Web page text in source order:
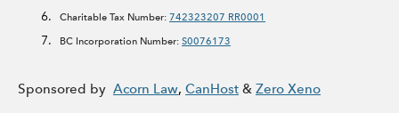
Charitable Tax Number: 742323207 RR0001
BC Incorporation Number: S0076173
Sponsored by Acorn Law, CanHost & Zero Xeno